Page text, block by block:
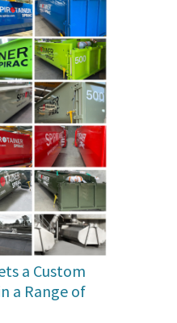
a Custom
a Range of